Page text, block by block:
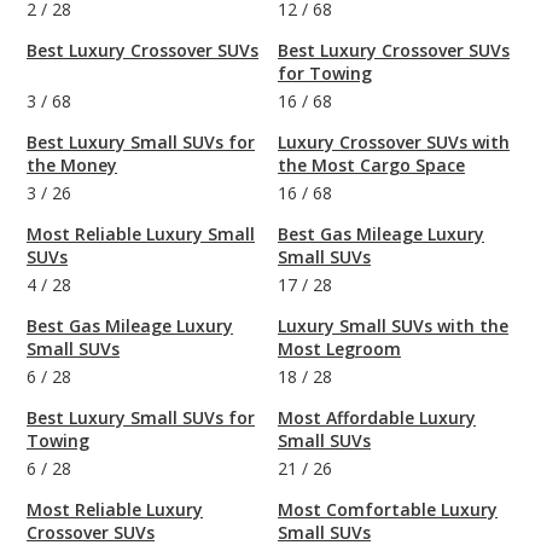
2 / 28
Best Luxury Crossover SUVs
3 / 68
Best Luxury Small SUVs for
the Money
3 / 26
Most Reliable Luxury Small
SUVs
4 / 28
Best Gas Mileage Luxury
Small SUVs
6 / 28
Best Luxury Small SUVs for
Towing
6 / 28
Most Reliable Luxury
Crossover SUVs
12 / 68
Best Luxury Crossover SUVs
for Towing
16 / 68
Luxury Crossover SUVs with
the Most Cargo Space
16 / 68
Best Gas Mileage Luxury
Small SUVs
17 / 28
Luxury Small SUVs with the
Most Legroom
18 / 28
Most Affordable Luxury
Small SUVs
21 / 26
Most Comfortable Luxury
Small SUVs